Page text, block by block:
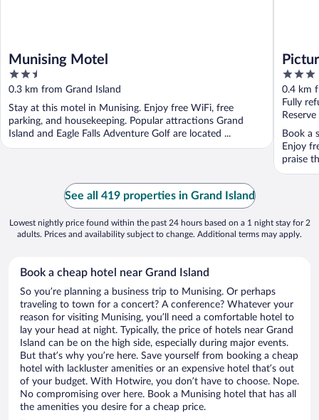
Munising Motel
2.5
out
of
5
0.3 km from Grand Island
Stay at this motel in Munising. Enjoy free WiFi, free
parking, and housekeeping. Popular attractions Grand
Island and Eagle Falls Adventure Golf are located ...
3
out
of
5
0.4 km
Fully
Book a
Enjoy
praise
See all 419 properties in Grand Island
Lowest nightly price found within the past 24 hours based on a 1 night stay for 2
adults. Prices and availability subject to change. Additional terms may apply.
Book a cheap hotel near Grand Island
So you’re planning a business trip to Munising. Or perhaps
traveling to town for a concert? A conference? Whatever your
reason for visiting Munising, you’ll need a comfortable hotel to
lay your head at night. Typically, the price of hotels near Grand
Island can be on the high side, especially during major events.
But that’s why you’re here. Save yourself from booking a cheap
hotel with lackluster amenities or an expensive hotel that’s out
of your budget. With Hotwire, you don’t have to choose. Nope.
No compromising over here. Book a Munising hotel that has all
the amenities you desire for a cheap price.